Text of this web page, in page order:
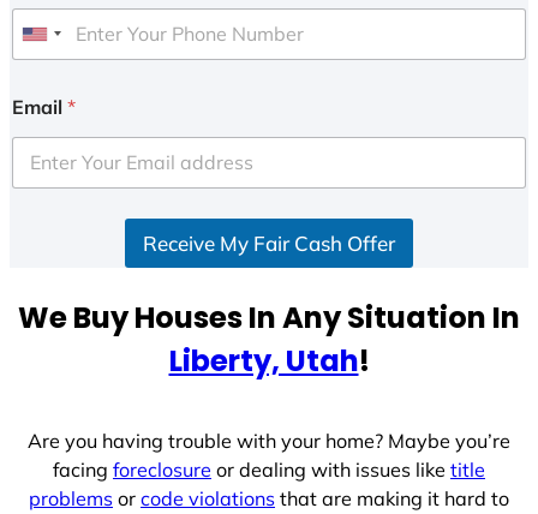
U
i
e
d
e
Email *
Receive My Fair Cash Offer
We Buy Houses In Any Situation In
Liberty, Utah!
Are you having trouble with your home? Maybe you’re
facing foreclosure or dealing with issues like title
problems or code violations that are making it hard to